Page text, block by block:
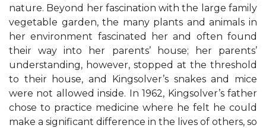
nature. Beyond her fascination with the large family
vegetable garden, the many plants and animals in
her environment fascinated her and often found
their way into her parents’ house; her parents’
understanding, however, stopped at the threshold
to their house, and Kingsolver’s snakes and mice
were not allowed inside. In 1962, Kingsolver’s father
chose to practice medicine where he felt he could
make a significant difference in the lives of others, so